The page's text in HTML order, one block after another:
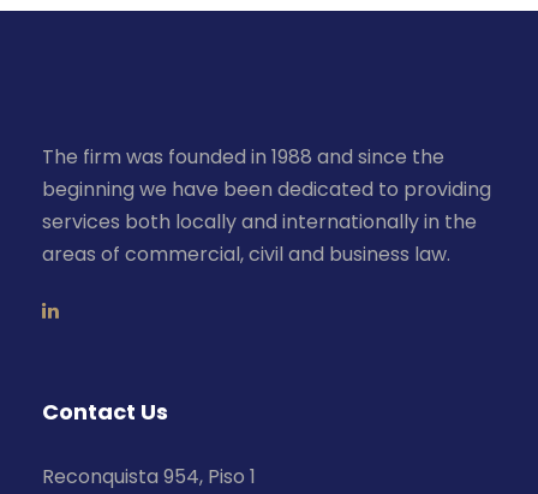
The firm was founded in 1988 and since the
beginning we have been dedicated to providing
services both locally and internationally in the
areas of commercial, civil and business law.
Contact Us
Reconquista 954, Piso 1